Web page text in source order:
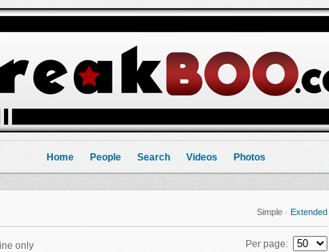
Home People Search Videos Photos
Simple · Extended
only Per page: